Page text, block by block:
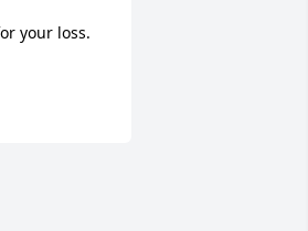
your loss.